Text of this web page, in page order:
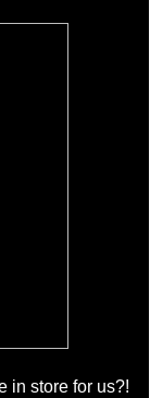
in store for us?!